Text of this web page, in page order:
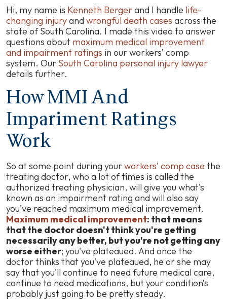
Hi, my name is Kenneth Bergerand I handle life-
changing injuryandwrongful death cases across the
state of South Carolina. I made this video to answer
questions about maximum medical improvement
and impairment ratings in our workers’ comp
system. Our South Carolina personal injury lawyer
details further.
How MMI And
Impariment Ratings
Work
So at some point during yourworkers’ comp case the
treating doctor, who a lot of times is called the
authorized treating physician, will give you what's
known as an impairment rating and will also say
you've reached maximum medical improvement.
Maximum medical improvement: that means
that the doctor doesn't think you're getting
necessarily any better, but you're not getting any
worse either; you've plateaued. And once the
doctor thinks that you've plateaued, he or she may
say that you'll continue to need future medical care,
continue to need medications, but your condition’s
probably just going to be pretty steady.